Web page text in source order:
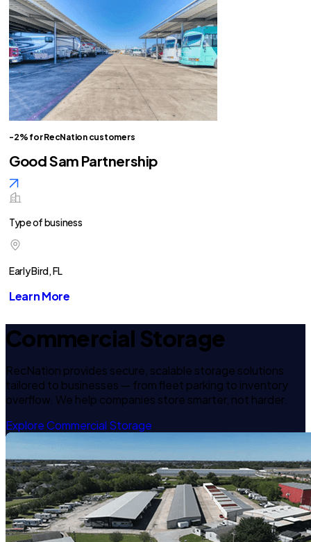
-2% for RecNation customers
Good Sam Partnership
Type of business
Early Bird, FL
Learn More
Commercial Storage
RecNation provides secure, scalable storage solutions
tailored to businesses — from fleet parking to inventory
overflow. We help companies store smarter, not harder.
Explore Commercial Storage